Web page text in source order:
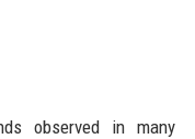
observed in many